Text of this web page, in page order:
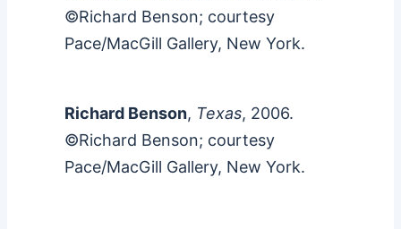
©Richard Benson; courtesy
Pace/MacGill Gallery, New York.
Richard Benson, Texas, 2006.
©Richard Benson; courtesy
Pace/MacGill Gallery, New York.